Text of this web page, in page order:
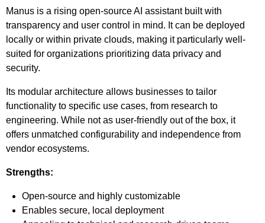
Manus is a rising open-source AI assistant built with
transparency and user control in mind. It can be deployed
locally or within private clouds, making it particularly well-
suited for organizations prioritizing data privacy and
security.
Its modular architecture allows businesses to tailor
functionality to specific use cases, from research to
engineering. While not as user-friendly out of the box, it
offers unmatched configurability and independence from
vendor ecosystems.
Strengths:
Open-source and highly customizable
Enables secure, local deployment